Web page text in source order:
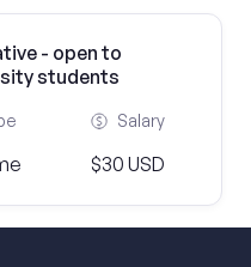
- open to
students
Salary
$30 USD